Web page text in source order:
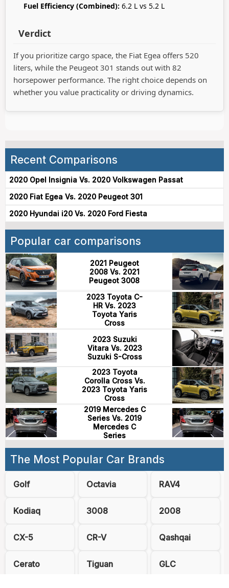
Fuel Efficiency (Combined): 6.2 L vs 5.2 L
Verdict
If you prioritize cargo space, the Fiat Egea offers 520
liters, while the Peugeot 301 stands out with 82
horsepower performance. The right choice depends on
whether you value practicality or driving dynamics.
Recent Comparisons
2020 Opel Insignia Vs. 2020 Volkswagen Passat
2020 Fiat Egea Vs. 2020 Peugeot 301
2020 Hyundai i20 Vs. 2020 Ford Fiesta
Popular car comparisons
2021 Peugeot
2008 Vs. 2021
Peugeot 3008
2023 Toyota C-
HR Vs. 2023
Toyota Yaris
Cross
2023 Suzuki
Vitara Vs. 2023
Suzuki S-Cross
2023 Toyota
Corolla Cross Vs.
2023 Toyota Yaris
Cross
2019 Mercedes C
Series Vs. 2019
Mercedes C
Series
The Most Popular Car Brands
Golf Octavia RAV4
Kodiaq 3008 2008
CX-5 CR-V Qashqai
Cerato Tiguan GLC